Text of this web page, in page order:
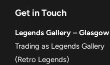
Get in Touch
Legends Gallery – Glasgow
Trading as Legends Gallery
(Retro Legends)